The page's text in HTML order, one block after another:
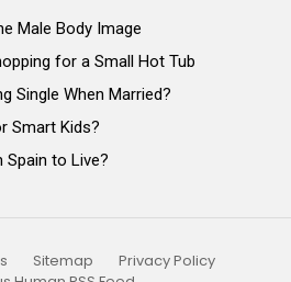
Male Body Image
for a Small Hot Tub
Single When Married?
Smart Kids?
Spain to Live?
Sitemap
Privacy Policy